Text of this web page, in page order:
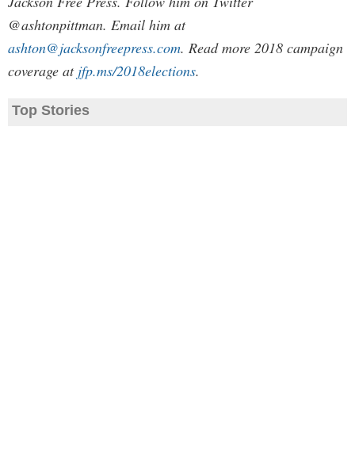
@ashtonpittman. Email him at
ashton@jacksonfreepress.com. Read more 2018 campaign
coverage at jfp.ms/2018elections.
Top Stories